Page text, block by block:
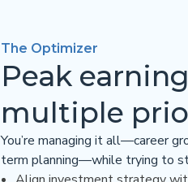
The Optimizer
Peak
multiple
You’re managing it all—career
term planning—while trying to